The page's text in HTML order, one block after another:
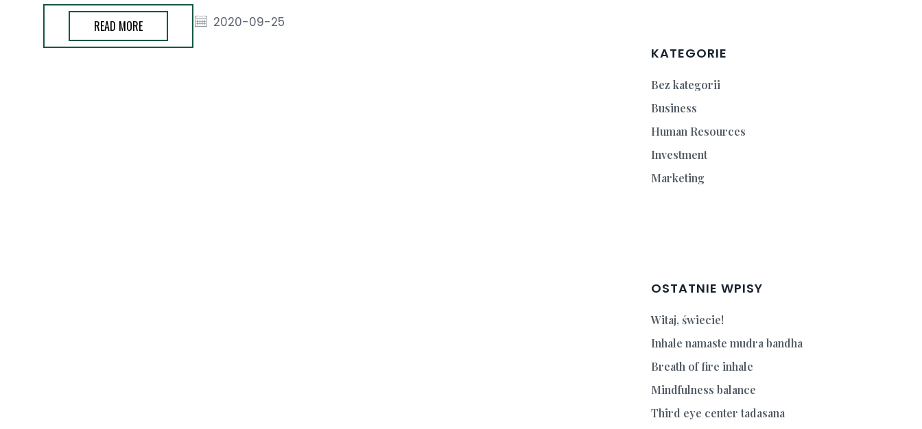
READ MORE 2020-09-25
KATEGORIE
Bez kategorii
Business
Human Resources
Investment
Marketing
OSTATNIE WPISY
Witaj, świecie!
Inhale namaste mudra bandha
Breath of fire inhale
Mindfulness balance
Third eye center tadasana